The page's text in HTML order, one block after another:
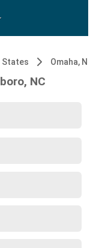
States Omaha, NE
NC